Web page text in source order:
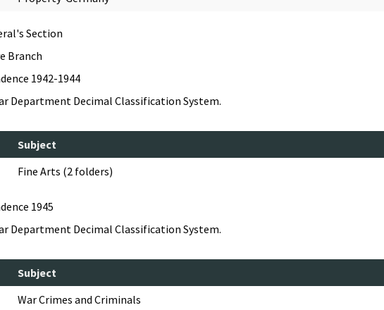
Section
Branch
1942-1944
Department Decimal Classification System.
Subject
Fine Arts (2 folders)
1945
Department Decimal Classification System.
Subject
War Crimes and Criminals